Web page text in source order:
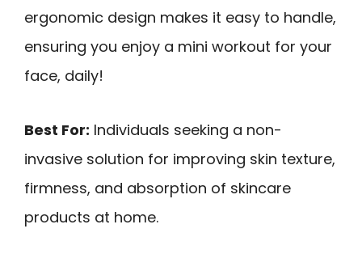
ergonomic design makes it easy to handle,
ensuring you enjoy a mini workout for your
face, daily!
Best For: Individuals seeking a non-
invasive solution for improving skin texture,
firmness, and absorption of skincare
products at home.